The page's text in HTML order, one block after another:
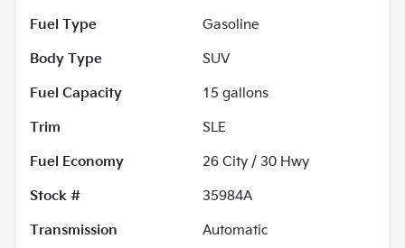
Fuel Type
Gasoline
Body Type
SUV
Fuel Capacity
15 gallons
Trim
SLE
Fuel Economy
26 City / 30 Hwy
Stock #
35984A
Transmission
Automatic